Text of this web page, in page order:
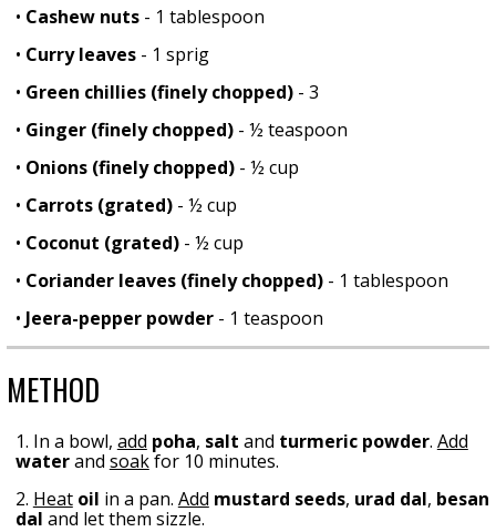
• Cashew nuts- 1 tablespoon
• Curry leaves- 1 sprig
• Green chillies (finely chopped)- 3
• Ginger (finely chopped)- ½ teaspoon
• Onions (finely chopped)- ½ cup
• Carrots (grated)- ½ cup
• Coconut (grated)- ½ cup
• Coriander leaves (finely chopped)- 1 tablespoon
• Jeera-pepper powder- 1 teaspoon
METHOD
1. In a bowl, add poha, salt and turmeric powder. Add
waterand soakfor 10 minutes.
2. Heat oil in a pan. Add mustard seeds, urad dal, besan
dal and let them sizzle.